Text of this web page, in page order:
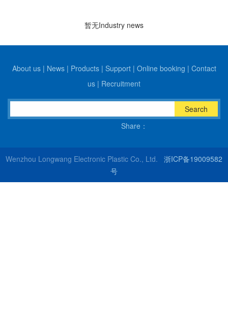
暂无Industry news
About us| News| Products| Support| Online booking | Contact
us | Recruitment
Search
Share：
Wenzhou Longwang Electronic Plastic Co., Ltd. 浙ICP备19009582
号